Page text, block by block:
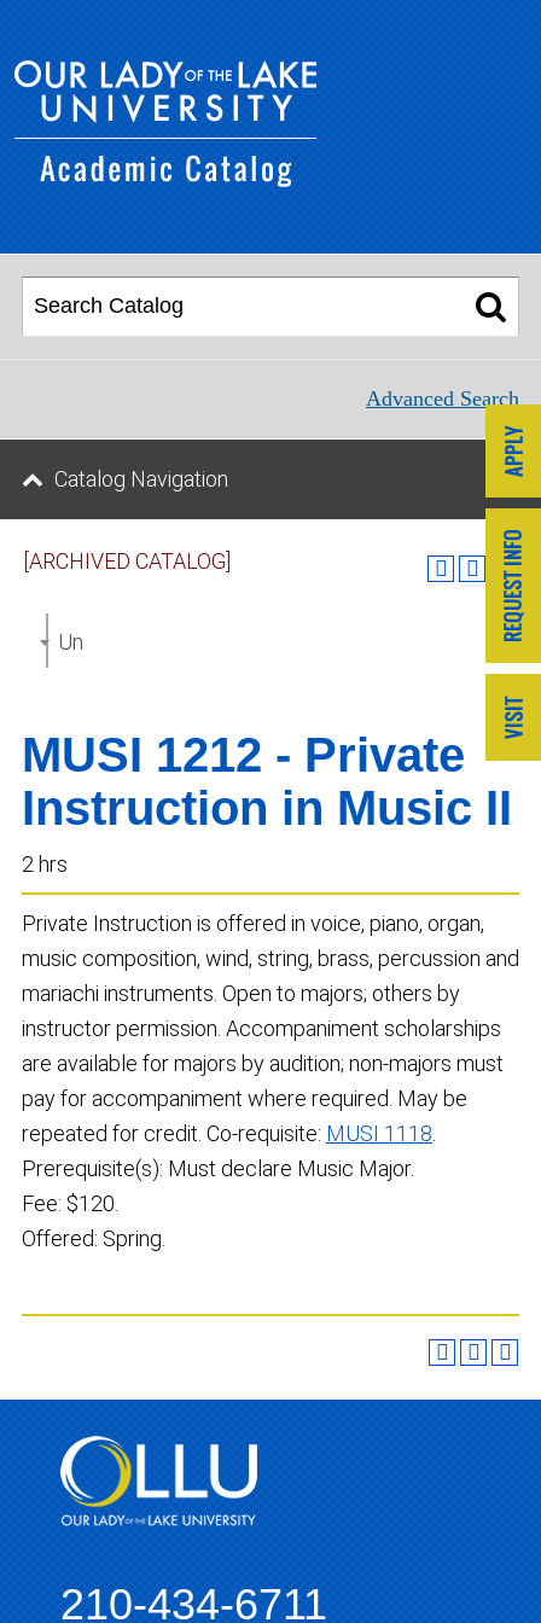
[ARCHIVED CATALOG]
Undergraduate Catalog 2018-2019 [ARCHIVED
MUSI 1212 - Private
Instruction in Music II
2 hrs
Private Instruction is offered in voice, piano, organ,
music composition, wind, string, brass, percussion and
mariachi instruments. Open to majors; others by
instructor permission. Accompaniment scholarships
are available for majors by audition; non-majors must
pay for accompaniment where required. May be
repeated for credit. Co-requisite: MUSI 1118
Prerequisite(s): Must declare Music Major.
Fee: $120.
Offered: Spring.
Advanced Search
Catalog Navigation
210-434-6711